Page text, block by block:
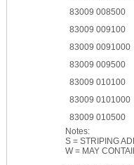
83009 008500
83009 009100
83009 0091000
83009 009500
83009 010100
83009 0101000
83009 010500
Notes:
S = STRIPING
W = MAY